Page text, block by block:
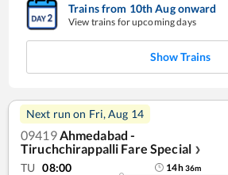
Trains from 10thAugonward
View trains for upcoming days
Show Trains
Next run on Fri, Aug 14
09419 Ahmedabad -
Tiruchchirappalli Fare Special ❯
TU 08:00 14h36m